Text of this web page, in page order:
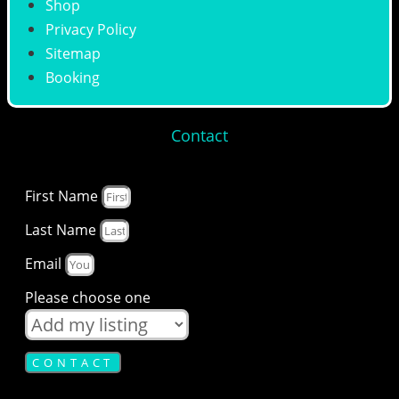
Shop
Privacy Policy
Sitemap
Booking
Contact
First Name
Last Name
Email
Please choose one
CONTACT